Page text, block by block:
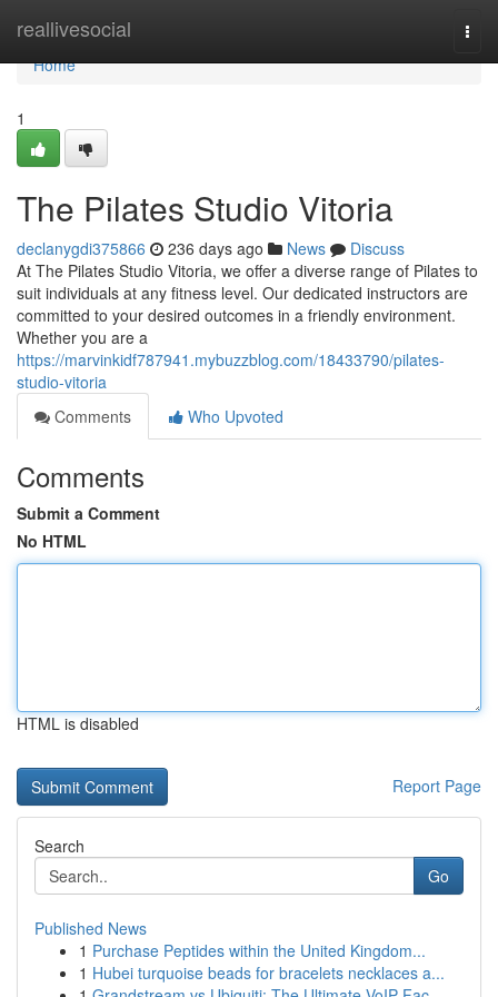
reallivesocial
Home
Home
1
The Pilates Studio Vitoria
declanygdi375866 236 days ago News
Discuss
At The Pilates Studio Vitoria, we offer a diverse range of Pilates to
suit individuals at any fitness level. Our dedicated instructors are
committed to your desired outcomes in a friendly environment.
Whether you are a
https://marvinkidf787941.mybuzzblog.com/18433790/pilates-
studio-vitoria
Comments
Who Upvoted
Comments
Submit a Comment
No HTML
HTML is disabled
Report Page
Search
Go
Published News
1 Purchase Peptides within the United Kingdom...
1 Hubei turquoise beads for bracelets necklaces a...